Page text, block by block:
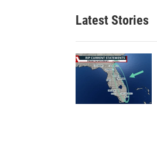
Latest Stories